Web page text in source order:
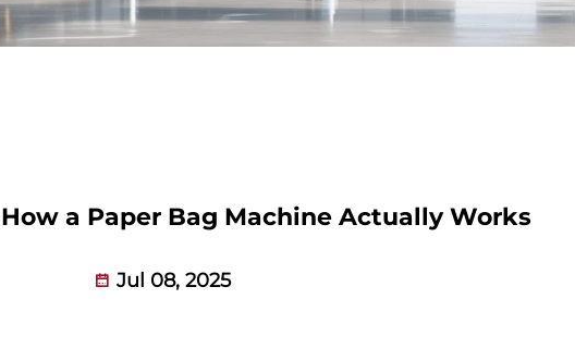
a Paper Bag Machine Actually Works
Jul 08, 2025